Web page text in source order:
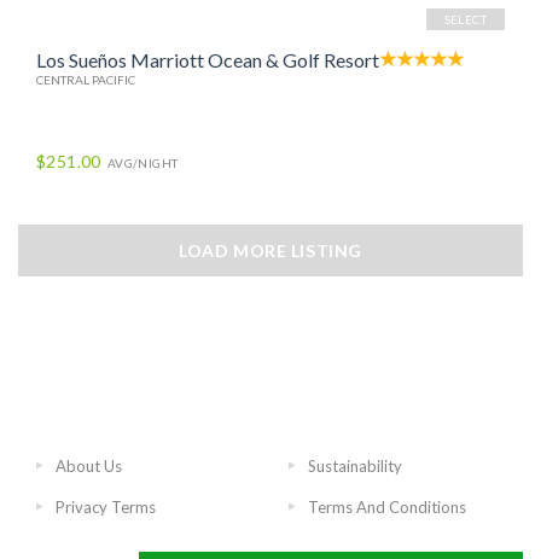
SELECT
Los Sueños Marriott Ocean & Golf Resort
CENTRAL PACIFIC
$251.00 AVG/NIGHT
LOAD MORE LISTING
About Us Sustainability
Privacy Terms Terms And Conditions